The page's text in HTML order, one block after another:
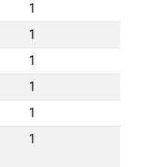
1
1
1
1
1
1